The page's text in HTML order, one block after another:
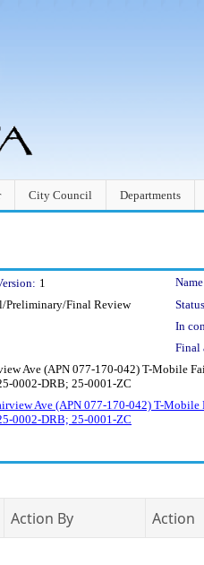
City Council Departments
1
Preliminary/Final Review
In
Final
Ave (APN 077-170-042) T-Mobile
0002-DRB; 25-0001-ZC
Ave (APN 077-170-042) T-
0002-DRB; 25-0001-ZC
Action By
Action